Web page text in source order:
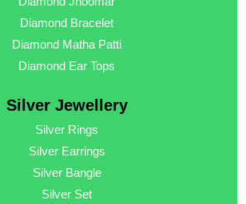
Diamond Bracelet
Diamond Matha Patti
Diamond Ear Tops
Silver Jewellery
Silver Rings
Silver Earrings
Silver Bangle
Silver Set